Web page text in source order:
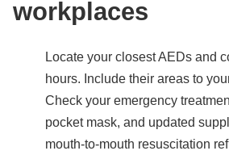
workplaces
Locate your closest AEDs and
hours. Include their areas to
Check your emergency
pocket mask, and updated
mouth-to-mouth resuscitation